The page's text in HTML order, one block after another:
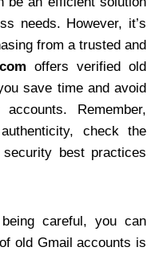
needs. However, it’s
from a trusted and
offers verified old
save time and avoid
Remember,
check the
best practices
careful, you can
old Gmail accounts is